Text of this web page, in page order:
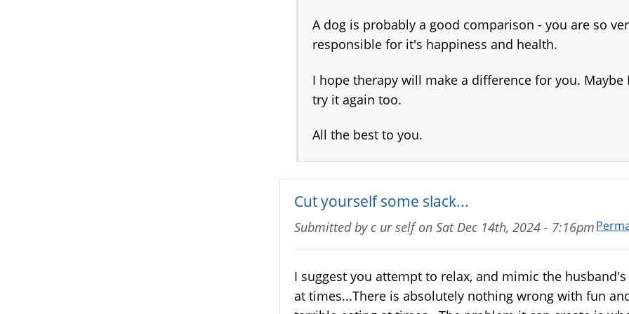
A dog is probably a good comparison - you are so
responsible for it's happiness and health.
I hope therapy will make a difference for you. Maybe
try it again too.
All the best to you.
Cut yourself some slack...
Submitted by c ur selfon Sat Dec 14th, 2024 - 7:16pm
I suggest you attempt to relax, and mimic the
at times...There is absolutely nothing wrong with fun